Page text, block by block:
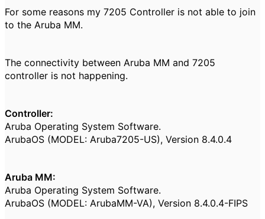
For some reasons my 7205 Controller is not able to join
to the Aruba MM.
The connectivity between Aruba MM and 7205
controller is not happening.
Controller:
Aruba Operating System Software.
ArubaOS (MODEL: Aruba7205-US), Version 8.4.0.4
Aruba MM:
Aruba Operating System Software.
ArubaOS (MODEL: ArubaMM-VA), Version 8.4.0.4-FIPS